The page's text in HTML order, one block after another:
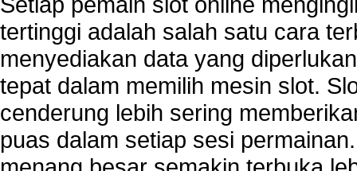
tertinggi adalah salah satu cara
menyediakan data yang
tepat dalam memilih mesin slot.
cenderung lebih sering
puas dalam setiap sesi